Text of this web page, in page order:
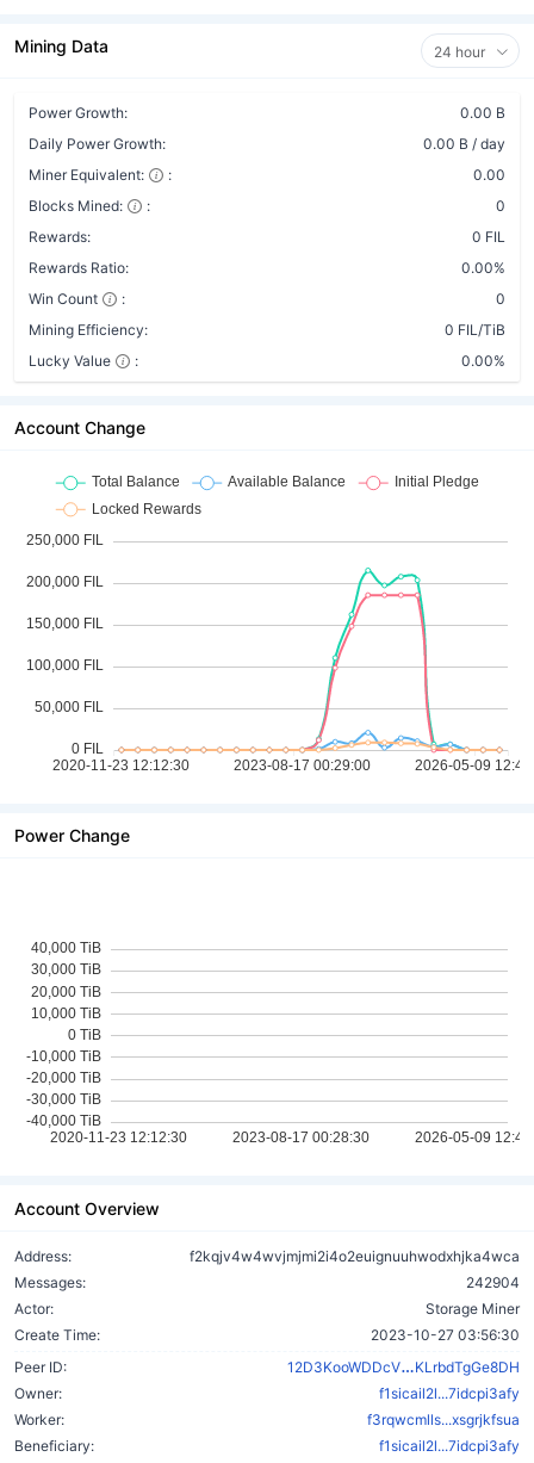
Mining Data 24 hour
Power Growth:
0.00 B
Daily Power Growth:
0.00 B / day
Miner Equivalent:
:
0.00
Blocks Mined:
:
0
Rewards:
0 FIL
Rewards Ratio:
0.00%
Win Count
:
0
Mining Efficiency:
0 FIL/TiB
Lucky Value
: 0.00%
Account Change
Power Change
Account Overview
Address:
f2kqjv4w4wvjmjmi2i4o2euignuuhwodxhjka4wca
Messages:
242904
Actor:
Storage Miner
Create Time:
2023-10-27 03:56:30
Peer ID:
12D3KooWDDcV
KLrbdTgGe8DH
Owner:
f1sicail2l...7idcpi3afy
Worker:
f3rqwcmlls...xsgrjkfsua
Beneficiary:
f1sicail2l...7idcpi3afy